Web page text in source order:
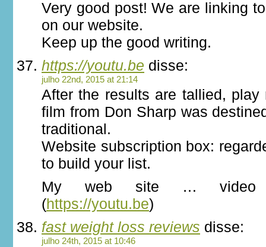
Very good post! We are linking
on our website.
Keep up the good writing.
https://youtu.be disse:
julho 22nd, 2015 at 21:14
After the results are tallied, play
film from Don Sharp was
traditional.
Website subscription box:
to build your list.
My web site … video
(https://youtu.be)
fast weight loss reviews disse:
julho 24th, 2015 at 10:46